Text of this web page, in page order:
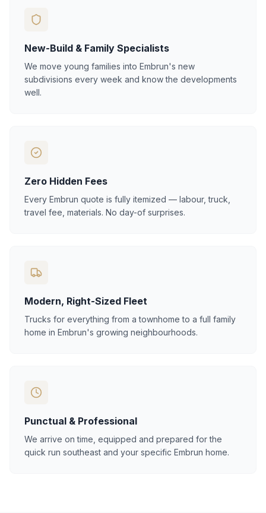
New-Build & Family Specialists
We move young families into Embrun's new
subdivisions every week and know the developments
well.
Zero Hidden Fees
Every Embrun quote is fully itemized — labour, truck,
travel fee, materials. No day-of surprises.
Modern, Right-Sized Fleet
Trucks for everything from a townhome to a full family
home in Embrun's growing neighbourhoods.
Punctual & Professional
We arrive on time, equipped and prepared for the
quick run southeast and your specific Embrun home.